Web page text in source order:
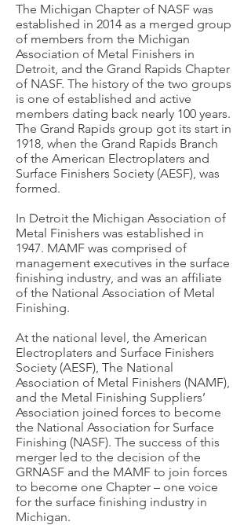
The Michigan Chapter of NASF was
established in 2014 as a merged group
of members from the Michigan
Association of Metal Finishers in
Detroit, and the Grand Rapids Chapter
of NASF. The history of the two groups
is one of established and active
members dating back nearly 100 years.
The Grand Rapids group got its start in
1918, when the Grand Rapids Branch
of the American Electroplaters and
Surface Finishers Society (AESF), was
formed.
In Detroit the Michigan Association of
Metal Finishers was established in
1947. MAMF was comprised of
management executives in the surface
finishing industry, and was an affiliate
of the National Association of Metal
Finishing.
At the national level, the American
Electroplaters and Surface Finishers
Society (AESF), The National
Association of Metal Finishers (NAMF),
and the Metal Finishing Suppliers’
Association joined forces to become
the National Association for Surface
Finishing (NASF). The success of this
merger led to the decision of the
GRNASF and the MAMF to join forces
to become one Chapter – one voice
for the surface finishing industry in
Michigan.